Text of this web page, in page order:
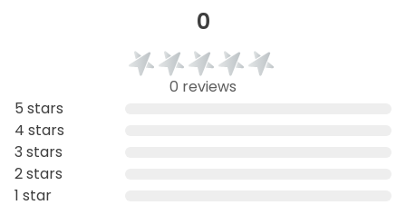
0
0 reviews
5 stars
4 stars
3 stars
2 stars
1 star